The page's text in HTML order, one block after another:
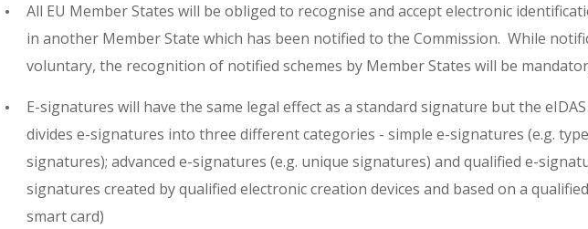
All EU Member States will be obliged to recognise and accept electronic
in another Member State which has been notified to the Commission. While
voluntary, the recognition of notified schemes by Member States will be
E-signatures will have the same legal effect as a standard signature but the
divides e-signatures into three different categories - simple e-signatures (e.g.
signatures); advanced e-signatures (e.g. unique signatures) and qualified e-
signatures created by qualified electronic creation devices and based on a
smart card)